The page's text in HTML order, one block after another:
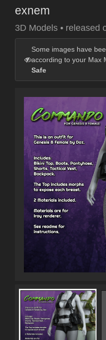
exnem
3D Models • released
Some images have
according to your Max
Safe